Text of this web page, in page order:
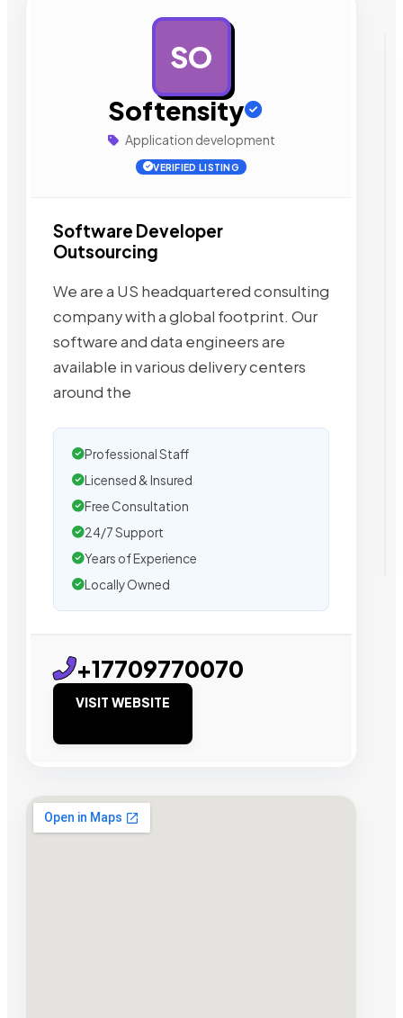
SO
Softensity
Application development
VERIFIED LISTING
Software Developer
Outsourcing
We are a US headquartered consulting
company with a global footprint. Our
software and data engineers are
available in various delivery centers
around the
Professional Staff
Licensed & Insured
Free Consultation
24/7 Support
Years of Experience
Locally Owned
+17709770070
VISIT WEBSITE